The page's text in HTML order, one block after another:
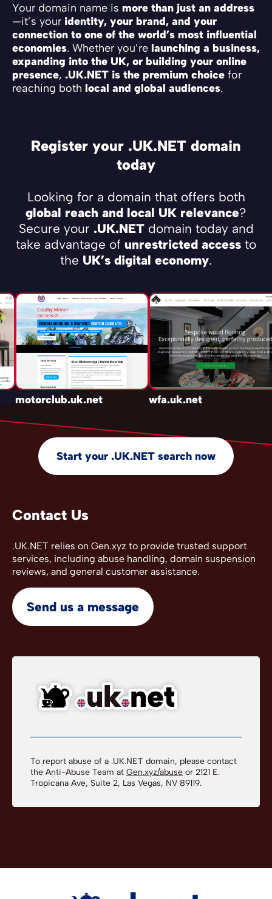
Your domain name is more than just an address
—it’s your identity, your brand, and your
connection to one of the world’s most influential
economies. Whether you’re launching a business,
expanding into the UK, or building your online
presence, .UK.NET is the premium choice for
reaching both local and global audiences.
Register your .UK.NET domain
today
Looking for a domain that offers both
global reach and local UK relevance?
Secure your .UK.NETdomain today and
take advantage of unrestricted access to
the UK’s digital economy.
motorclub.uk.net wfa.uk.net
Start your .UK.NET search now
Contact Us
.UK.NET relies on Gen.xyz to provide trusted support
services, including abuse handling, domain suspension
reviews, and general customer assistance.
Send us a message
To report abuse of a .UK.NET domain, please contact
the Anti-Abuse Team at Gen.xyz/abuse or 2121 E.
Tropicana Ave, Suite 2, Las Vegas, NV 89119.